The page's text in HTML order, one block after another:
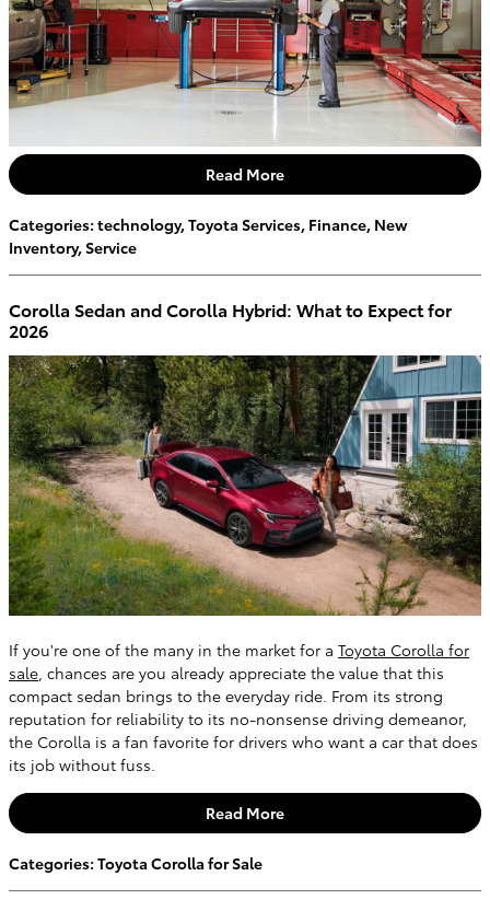
Read More
Categories: technology,Toyota Services, Finance, New
Inventory,Service
Corolla Sedan and Corolla Hybrid: What to Expect for
2026
If you're one of the many in the market for a Toyota Corolla for
sale , chances are you already appreciate the value that this
compact sedan brings to the everyday ride. From its strong
reputation for reliability to its no-nonsense driving demeanor,
the Corolla is a fan favorite for drivers who want a car that does
its job without fuss.
Read More
Categories: Toyota Corolla for Sale